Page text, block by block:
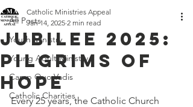
All Posts
Youth Ministry
Young Adult Ministry
Camp Quo Vadis
Catholic Charities
Jubilee 2025:
Pilgrims of
Hope
Catholic Ministries Appeal
Jan 14, 2025 2 min read
Every 25 years, the Catholic Church